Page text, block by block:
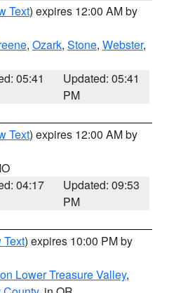
Text) expires 12:00 AM by
, Ozark, Stone, Webster,
05:41
Updated: 05:41
PM
Text) expires 12:00 AM by
04:17
Updated: 09:53
PM
Text) expires 10:00 PM by
Lower Treasure Valley,